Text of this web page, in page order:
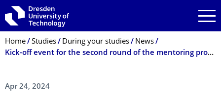
Skip to main navigation
Skip to search
Skip to content
Breadcrumb Menu
Home Studies During your studies
News
Kick-off event for the second round of the mentoring program
Apr 24, 2024